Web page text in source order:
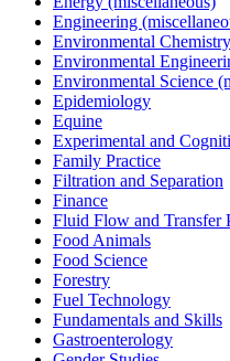
Engineering
Environmental Chemistry
Environmental
Environmental Science
Epidemiology
Equine
Experimental and
Family Practice
Filtration and Separation
Finance
Fluid Flow and Transfer
Food Animals
Food Science
Forestry
Fuel Technology
Fundamentals and Skills
Gastroenterology